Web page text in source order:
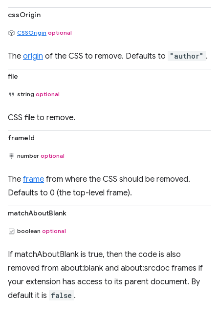
cssOrigin
CSSOrigin optional
The origin of the CSS to remove. Defaults to "author" .
file
string optional
CSS file to remove.
frameId
number optional
The frame from where the CSS should be removed.
Defaults to 0 (the top-level frame).
matchAboutBlank
boolean optional
If matchAboutBlank is true, then the code is also
removed from about:blank and about:srcdoc frames if
your extension has access to its parent document. By
default it is false .